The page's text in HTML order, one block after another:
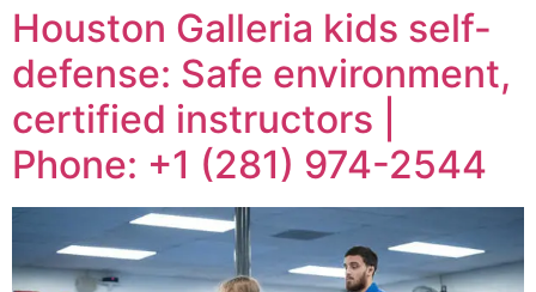
Houston Galleria kids self-
defense: Safe environment,
certified instructors |
Phone: +1 (281) 974-2544